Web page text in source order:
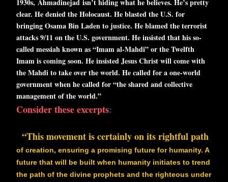
1930s, Ahmadinejad isn’t hiding what he believes. He’s pretty
clear. He denied the Holocaust. He blasted the U.S. for
bringing Osama Bin Laden to justice. He blamed the terrorist
attacks 9/11 on the U.S. government. He insisted that his so-
called messiah known as “Imam al-Mahdi” or the Twelfth
Imam is coming soon. He insisted Jesus Christ will come with
the Mahdi to take over the world. He called for a one-world
government when he called for “the shared and collective
management of the world.”
Consider these excerpts:
“This movement is certainly on its rightful path
of creation, ensuring a promising future for humanity. A
future that will be built when humanity initiates to trend
the path of the divine prophets and the righteous under